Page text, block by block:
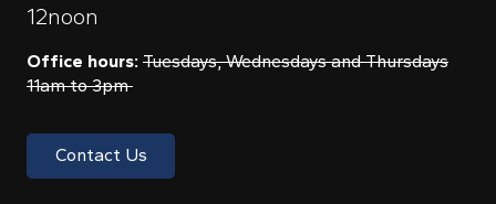
12noon
Office hours: Tuesdays, Wednesdays and Thursdays
11am to 3pm
Contact Us